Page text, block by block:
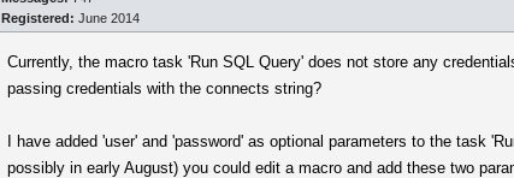
Registered: June 2014
Currently, the macro task 'Run SQL Query' does not store any
passing credentials with the connects string?
I have added 'user' and 'password' as optional parameters to the task
possibly in early August) you could edit a macro and add these two